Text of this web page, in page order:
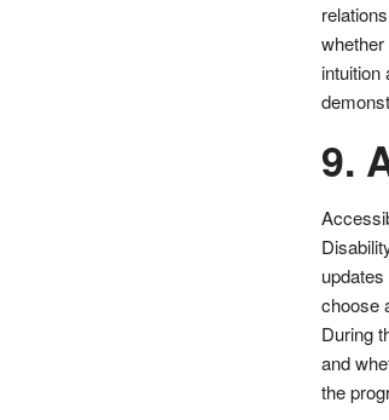
intuition
9.
choose
During
and
the